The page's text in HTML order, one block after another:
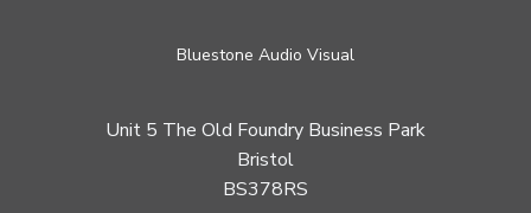
Bluestone Audio Visual
Unit 5 The Old Foundry Business Park
Bristol
BS378RS